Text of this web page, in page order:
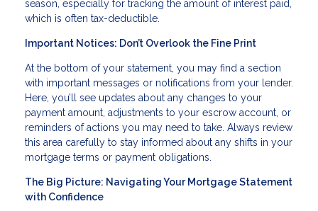
season, especially for tracking the amount of interest paid,
which is often tax-deductible.
Important Notices: Don’t Overlook the Fine Print
At the bottom of your statement, you may find a section
with important messages or notifications from your lender.
Here, you’ll see updates about any changes to your
payment amount, adjustments to your escrow account, or
reminders of actions you may need to take. Always review
this area carefully to stay informed about any shifts in your
mortgage terms or payment obligations.
The Big Picture: Navigating Your Mortgage Statement
with Confidence